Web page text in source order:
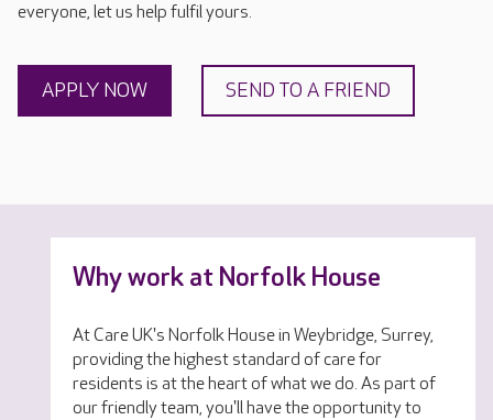
everyone, let us help fulfil yours.
APPLY NOW SEND TO A FRIEND
Why work at Norfolk House
At Care UK's Norfolk House in Weybridge, Surrey,
providing the highest standard of care for
residents is at the heart of what we do. As part of
our friendly team, you'll have the opportunity to